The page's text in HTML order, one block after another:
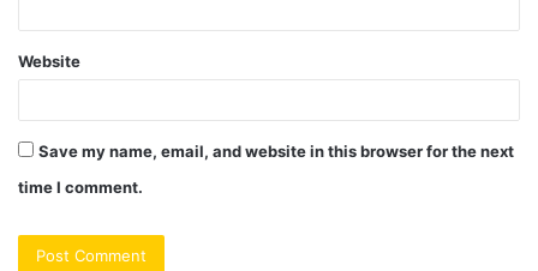
Website
Save my name, email, and website in this browser for the next
time I comment.